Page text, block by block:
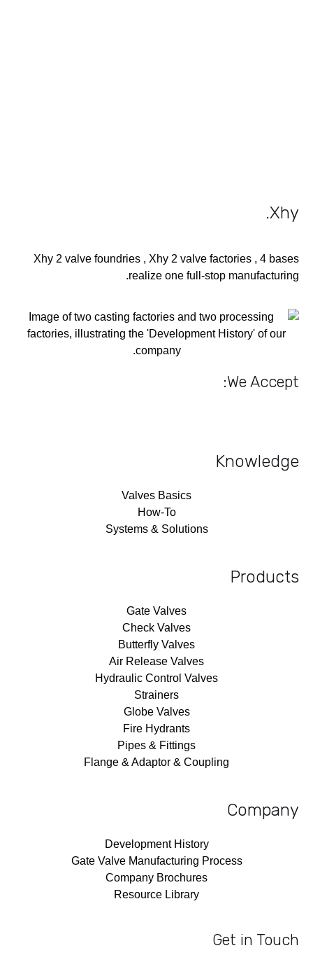
Xhy
.
Xhy 2 valve foundries , Xhy 2 valve factories , 4 bases
realize one full-stop manufacturing.
We Accept:
Knowledge
Valves Basics
How-To
Systems & Solutions
Products
Gate Valves
Check Valves
Butterfly Valves
Air Release Valves
Hydraulic Control Valves
Strainers
Globe Valves
Fire Hydrants
Pipes & Fittings
Flange & Adaptor & Coupling
Company
Development History
Gate Valve Manufacturing Process
Company Brochures
Resource Library
Get in Touch